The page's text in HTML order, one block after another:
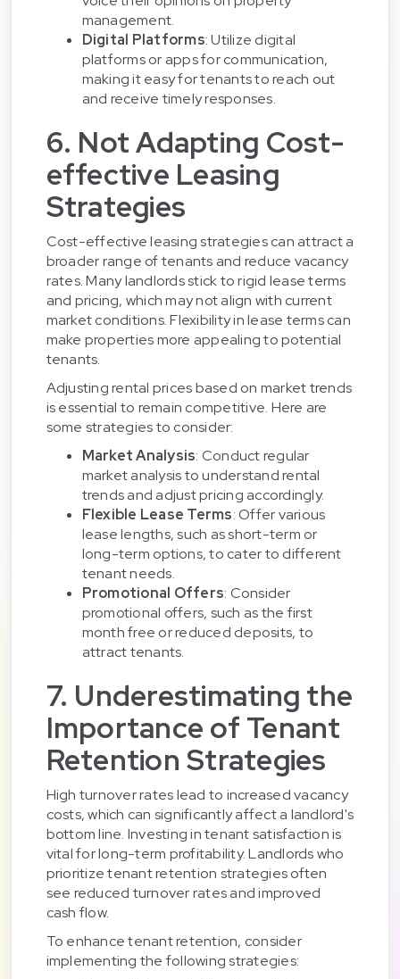
management.
Digital Platforms: Utilize digital
platforms or apps for communication,
making it easy for tenants to reach out
and receive timely responses.
6. Not Adapting Cost-
effective Leasing
Strategies
Cost-effective leasing strategies can attract a
broader range of tenants and reduce vacancy
rates. Many landlords stick to rigid lease terms
and pricing, which may not align with current
market conditions. Flexibility in lease terms can
make properties more appealing to potential
tenants.
Adjusting rental prices based on market trends
is essential to remain competitive. Here are
some strategies to consider:
Market Analysis: Conduct regular
market analysis to understand rental
trends and adjust pricing accordingly.
Flexible Lease Terms: Offer various
lease lengths, such as short-term or
long-term options, to cater to different
tenant needs.
Promotional Offers: Consider
promotional offers, such as the first
month free or reduced deposits, to
attract tenants.
7. Underestimating the
Importance of Tenant
Retention Strategies
High turnover rates lead to increased vacancy
costs, which can significantly affect a landlord's
bottom line. Investing in tenant satisfaction is
vital for long-term profitability. Landlords who
prioritize tenant retention strategies often
see reduced turnover rates and improved
cash flow.
To enhance tenant retention, consider
implementing the following strategies: